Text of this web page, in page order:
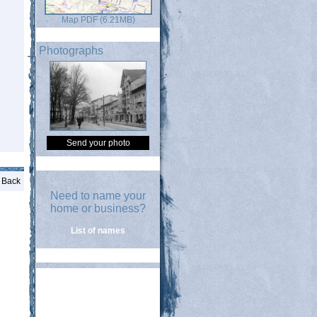
Back
Map PDF (6.21MB)
Photographs
Send your photo
Need to name your
home or business?
List of names